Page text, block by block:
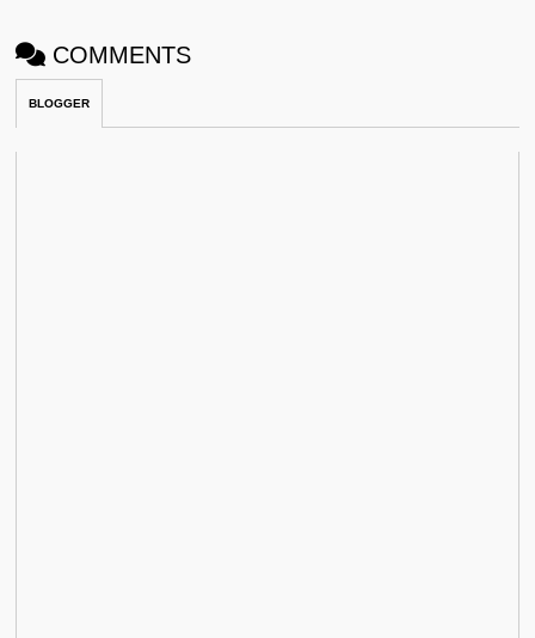
COMMENTS
BLOGGER